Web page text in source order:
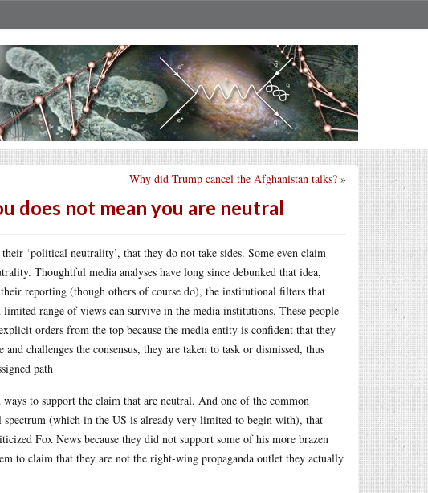
Why did Trump cancel the Afghanistan talks? »
does not mean you are neutral
‘political neutrality’, that they do not take sides. Some even claim
Thoughtful media analyses have long since debunked that idea,
reporting (though others of course do), the institutional filters that
range of views can survive in the media institutions. These people
orders from the top because the media entity is confident that they
challenges the consensus, they are taken to task or dismissed, thus
path
to support the claim that are neutral. And one of the common
(which in the US is already very limited to begin with), that
Fox News because they did not support some of his more brazen
to claim that they are not the right-wing propaganda outlet they actually